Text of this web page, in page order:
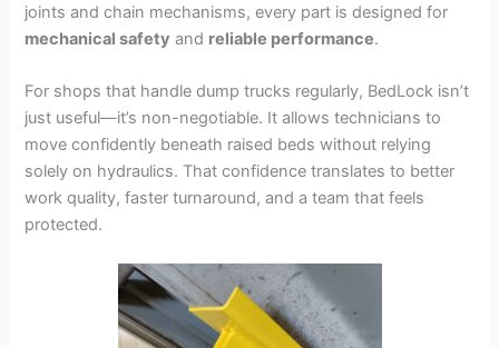
joints and chain mechanisms, every part is designed for
mechanical safety and reliable performance.
For shops that handle dump trucks regularly, BedLock isn’t
just useful—it’s non-negotiable. It allows technicians to
move confidently beneath raised beds without relying
solely on hydraulics. That confidence translates to better
work quality, faster turnaround, and a team that feels
protected.